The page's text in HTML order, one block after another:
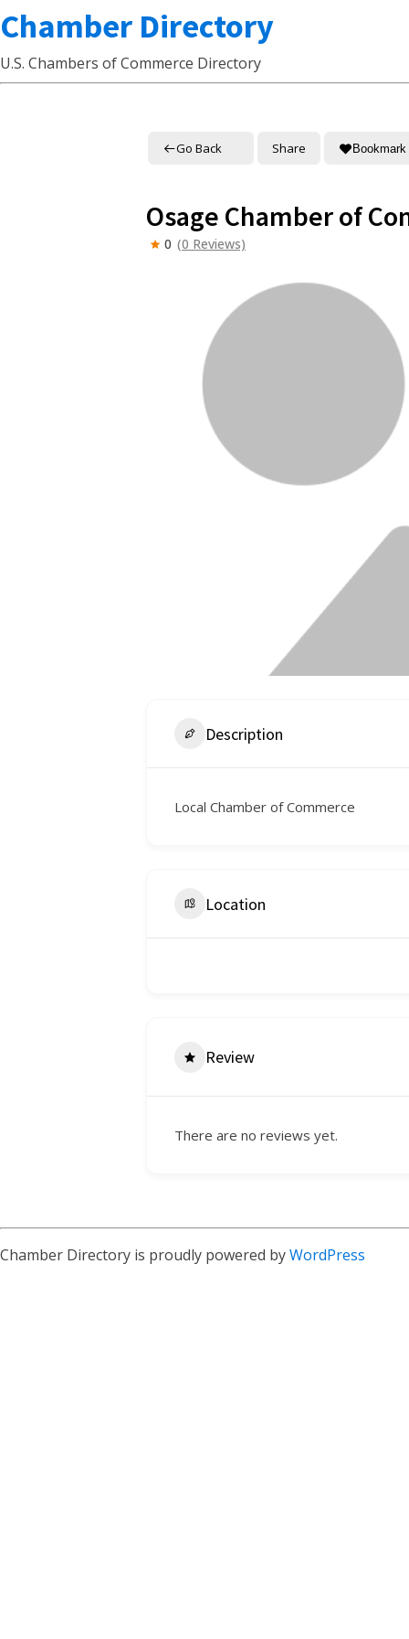
Chamber Directory
U.S. Chambers of Commerce Directory
Go Back Share Bookmark
Osage Chamber of
0 (0 Reviews)
Description
Local Chamber of Commerce
Location
Review
There are no reviews yet.
Chamber Directory is proudly powered byWordPress